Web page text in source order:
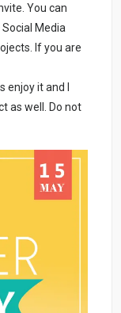
You can
Media
If you are
enjoy it and I
as well. Do not